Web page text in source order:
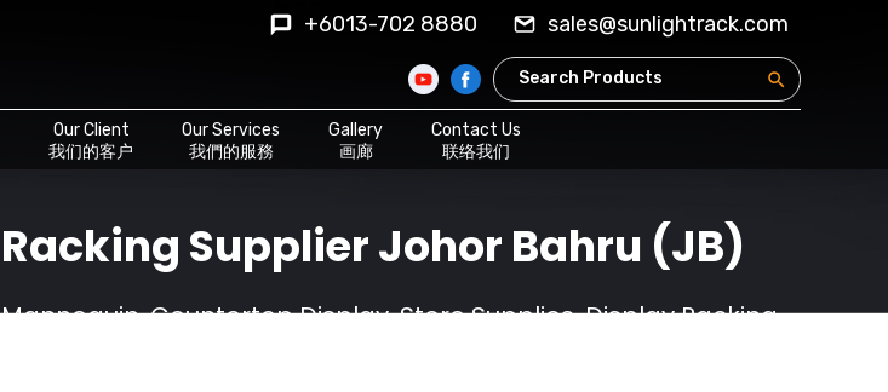
+6013-702 8880 sales@sunlightrack.com
Our Client
我们的客户
Our Services
我們的服務
Gallery
画廊
Contact Us
联络我们
Racking Supplier Johor Bahru (JB)
Mannequin, Countertop Display, Store Supplies, Display Racking